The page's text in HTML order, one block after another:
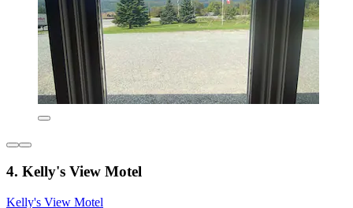
4. Kelly's View Motel
Kelly's View Motel